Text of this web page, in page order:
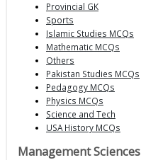
Provincial GK
Sports
Islamic Studies MCQs
Mathematic MCQs
Others
Pakistan Studies MCQs
Pedagogy MCQs
Physics MCQs
Science and Tech
USA History MCQs
Management Sciences